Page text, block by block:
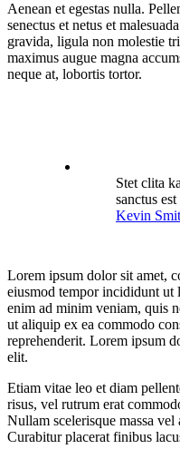
Aenean et egestas nulla.
senectus et netus et
gravida, ligula non molestie
maximus augue magna
neque at, lobortis tortor.
Stet clita
sanctus
Kevin
Lorem ipsum dolor sit amet,
eiusmod tempor incididunt ut
enim ad minim veniam, quis
ut aliquip ex ea commodo
reprehenderit. Lorem ipsum
elit.
Etiam vitae leo et diam
risus, vel rutrum erat
Nullam scelerisque massa vel
Curabitur placerat finibus